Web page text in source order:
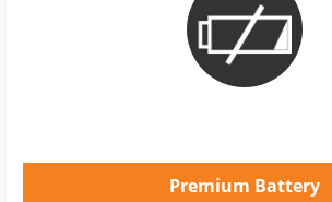
Premium Battery